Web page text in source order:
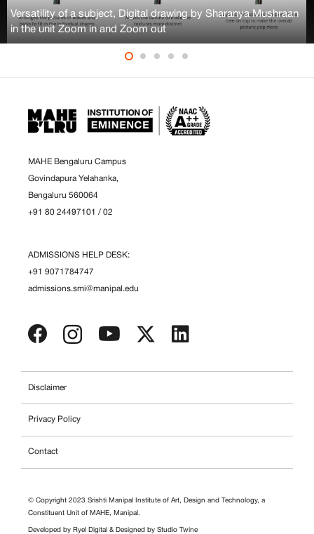
Versatility of a subject, Digital drawing by Sharanya Mushraan
in the unit Zoom in and Zoom out
MAHE Bengaluru Campus
Govindapura Yelahanka,
Bengaluru 560064
+91 80 24497101 / 02
ADMISSIONS HELP DESK:
+91 9071784747
admissions.smi@manipal.edu
Disclaimer
Privacy Policy
Contact
© Copyright 2023 Srishti Manipal Institute of Art, Design and Technology, a
Constituent Unit of MAHE, Manipal.
Developed by Ryel Digital & Designed by Studio Twine